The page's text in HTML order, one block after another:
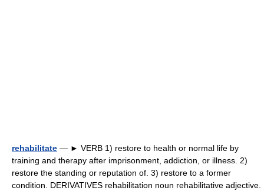
rehabilitate — ► VERB 1) restore to health or normal life by
training and therapy after imprisonment, addiction, or illness. 2)
restore the standing or reputation of. 3) restore to a former
condition. DERIVATIVES rehabilitation noun rehabilitative adjective.